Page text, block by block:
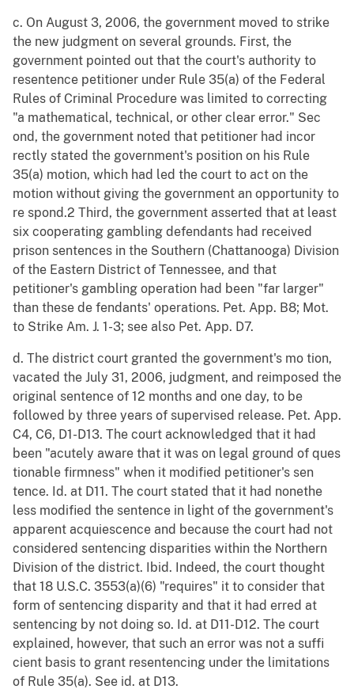
c. On August 3, 2006, the government moved to strike
the new judgment on several grounds. First, the
government pointed out that the court's authority to
resentence petitioner under Rule 35(a) of the Federal
Rules of Criminal Procedure was limited to correcting
"a mathematical, technical, or other clear error." Sec
ond, the government noted that petitioner had incor
rectly stated the government's position on his Rule
35(a) motion, which had led the court to act on the
motion without giving the government an opportunity to
re spond.2 Third, the government asserted that at least
six cooperating gambling defendants had received
prison sentences in the Southern (Chattanooga) Division
of the Eastern District of Tennessee, and that
petitioner's gambling operation had been "far larger"
than these de fendants' operations. Pet. App. B8; Mot.
to Strike Am. J. 1-3; see also Pet. App. D7.
d. The district court granted the government's mo tion,
vacated the July 31, 2006, judgment, and reimposed the
original sentence of 12 months and one day, to be
followed by three years of supervised release. Pet. App.
C4, C6, D1-D13. The court acknowledged that it had
been "acutely aware that it was on legal ground of ques
tionable firmness" when it modified petitioner's sen
tence. Id. at D11. The court stated that it had nonethe
less modified the sentence in light of the government's
apparent acquiescence and because the court had not
considered sentencing disparities within the Northern
Division of the district. Ibid. Indeed, the court thought
that 18 U.S.C. 3553(a)(6) "requires" it to consider that
form of sentencing disparity and that it had erred at
sentencing by not doing so. Id. at D11-D12. The court
explained, however, that such an error was not a suffi
cient basis to grant resentencing under the limitations
of Rule 35(a). See id. at D13.